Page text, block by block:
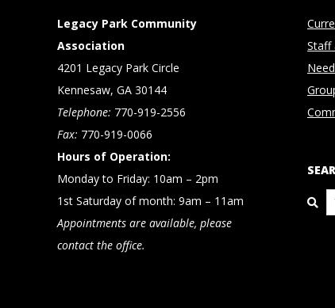
Legacy Park Community
Association
4201 Legacy Park Circle
Kennesaw, GA 30144
Telephone: 770-919-2556
Fax: 770-919-0066
Hours of Operation:
Monday to Friday: 10am – 2pm
1st Saturday of month: 9am – 11am
Appointments are available, please
contact the office.
Staff